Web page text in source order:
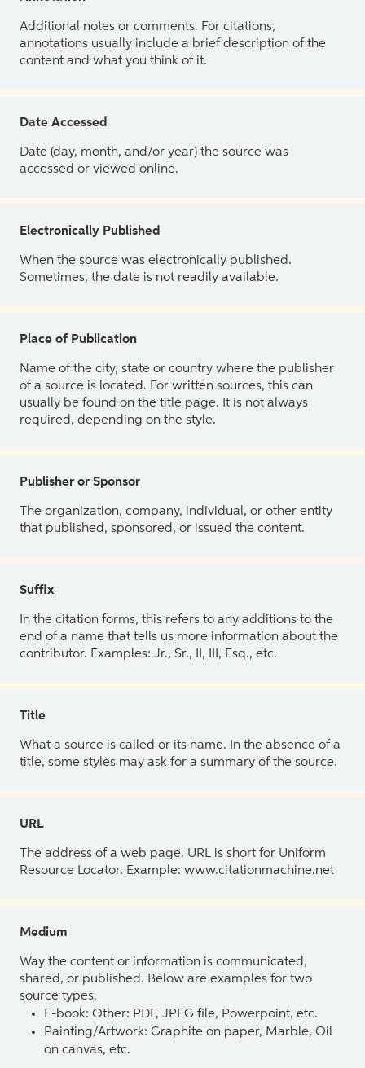
Additional notes or comments. For citations,
annotations usually include a brief description of the
content and what you think of it.
Date Accessed
Date (day, month, and/or year) the source was
accessed or viewed online.
Electronically Published
When the source was electronically published.
Sometimes, the date is not readily available.
Place of Publication
Name of the city, state or country where the publisher
of a source is located. For written sources, this can
usually be found on the title page. It is not always
required, depending on the style.
Publisher or Sponsor
The organization, company, individual, or other entity
that published, sponsored, or issued the content.
Suffix
In the citation forms, this refers to any additions to the
end of a name that tells us more information about the
contributor. Examples: Jr., Sr., II, III, Esq., etc.
Title
What a source is called or its name. In the absence of a
title, some styles may ask for a summary of the source.
URL
The address of a web page. URL is short for Uniform
Resource Locator. Example: www.citationmachine.net
Medium
Way the content or information is communicated,
shared, or published. Below are examples for two
source types.
E-book: Other: PDF, JPEG file, Powerpoint, etc.
Painting/Artwork: Graphite on paper, Marble, Oil
on canvas, etc.